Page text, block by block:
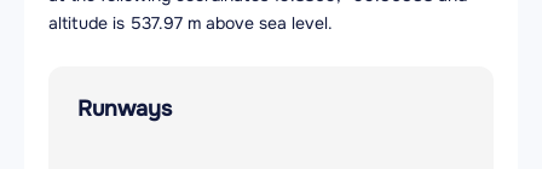
altitude is 537.97 m above sea level.
Runways